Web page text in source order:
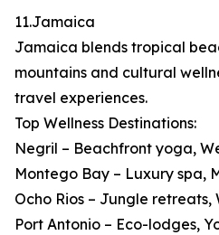
11.Jamaica
Jamaica blends tropical
mountains and cultural
travel experiences.
Top Wellness Destinations:
Negril – Beachfront yoga,
Montego Bay – Luxury spa,
Ocho Rios – Jungle
Port Antonio – Eco-lodges,